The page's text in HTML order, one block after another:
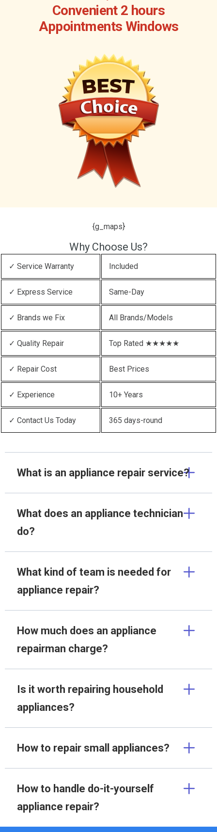
Convenient 2 hours
Appointments Windows
{g_maps}
Why Choose Us?
✓ Service Warranty Included
✓ Express Service Same-Day
✓ Brands we Fix All Brands/Models
✓ Quality Repair Top Rated ★★★★★
✓ Repair Cost Best Prices
✓ Experience 10+ Years
✓ Contact Us Today 365 days-round
What is an appliance repair service?
What does an appliance technician
do?
What kind of team is needed for
appliance repair?
How much does an appliance
repairman charge?
Is it worth repairing household
appliances?
How to repair small appliances?
How to handle do-it-yourself
appliance repair?